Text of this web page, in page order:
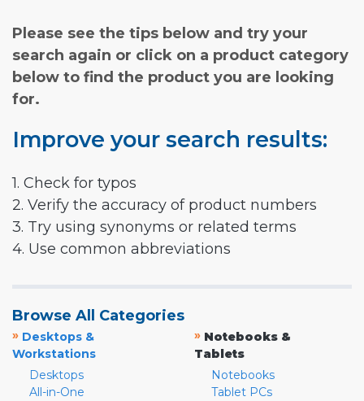
Please see the tips below and try your
search again or click on a product category
below to find the product you are looking
for.
Improve your search results:
1. Check for typos
2. Verify the accuracy of product numbers
3. Try using synonyms or related terms
4. Use common abbreviations
Browse All Categories
» Desktops &
Workstations
Desktops
All-in-One
» Notebooks &
Tablets
Notebooks
Tablet PCs